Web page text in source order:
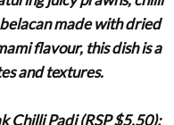
made with dried
flavour, this dish is a
and textures.
Chilli Padi (RSP $5.50):